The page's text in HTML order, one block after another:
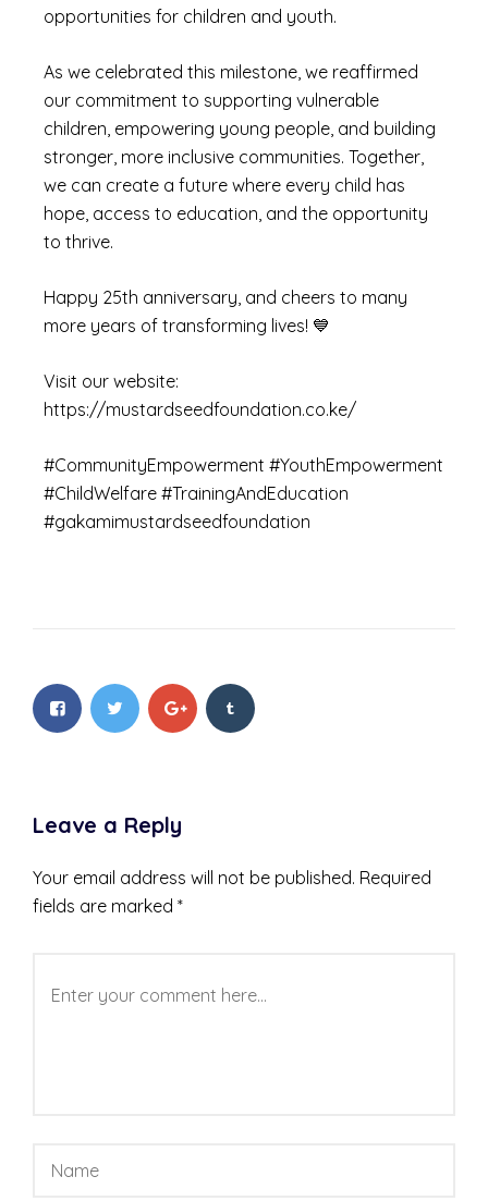
opportunities for children and youth.
As we celebrated this milestone, we reaffirmed
our commitment to supporting vulnerable
children, empowering young people, and building
stronger, more inclusive communities. Together,
we can create a future where every child has
hope, access to education, and the opportunity
to thrive.
Happy 25th anniversary, and cheers to many
more years of transforming lives! 💙
Visit our website:
https://mustardseedfoundation.co.ke/
#CommunityEmpowerment #YouthEmpowerment
#ChildWelfare #TrainingAndEducation
#gakamimustardseedfoundation
Leave a Reply
Your email address will not be published. Required
fields are marked *